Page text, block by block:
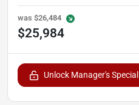
was $26,484
$25,984
Unlock Manager's Special